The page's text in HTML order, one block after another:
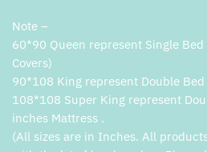
Note –
60*90 Queen represent Single Bed
Covers)
90*108 King represent Double Bed
108*108 Super King represent
inches Mattress .
(All sizes are in Inches. All